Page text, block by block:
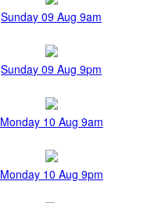
Sunday 09 Aug 9am
Sunday 09 Aug 9pm
Monday 10 Aug 9am
Monday 10 Aug 9pm